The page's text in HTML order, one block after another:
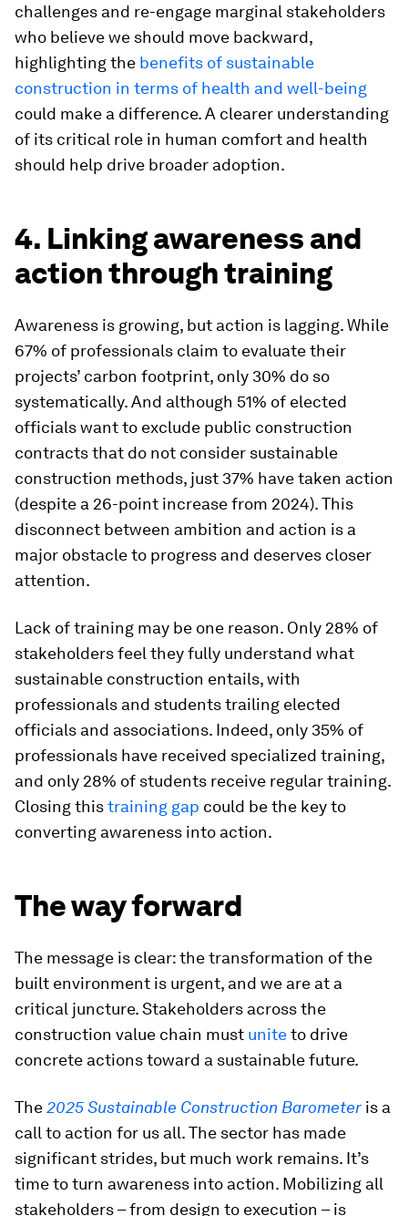
challenges and re-engage marginal stakeholders
who believe we should move backward,
highlighting the benefits of sustainable
construction in terms of health and well-being
could make a difference. A clearer understanding
of its critical role in human comfort and health
should help drive broader adoption.
4. Linking awareness and
action through training
Awareness is growing, but action is lagging. While
67% of professionals claim to evaluate their
projects’ carbon footprint, only 30% do so
systematically. And although 51% of elected
officials want to exclude public construction
contracts that do not consider sustainable
construction methods, just 37% have taken action
(despite a 26-point increase from 2024). This
disconnect between ambition and action is a
major obstacle to progress and deserves closer
attention.
Lack of training may be one reason. Only 28% of
stakeholders feel they fully understand what
sustainable construction entails, with
professionals and students trailing elected
officials and associations. Indeed, only 35% of
professionals have received specialized training,
and only 28% of students receive regular training.
Closing thistraining gap could be the key to
converting awareness into action.
The way forward
The message is clear: the transformation of the
built environment is urgent, and we are at a
critical juncture. Stakeholders across the
construction value chain must uniteto drive
concrete actions toward a sustainable future.
The2025 Sustainable Construction Barometeris a
call to action for us all. The sector has made
significant strides, but much work remains. It’s
time to turn awareness into action. Mobilizing all
stakeholders – from design to execution – is